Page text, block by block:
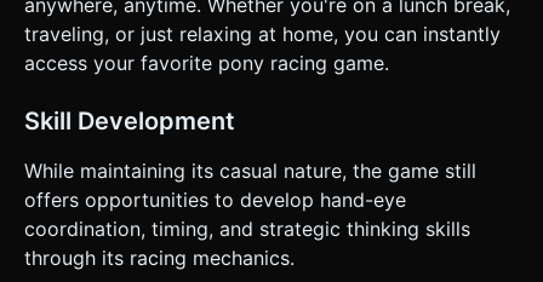
traveling, or just relaxing at home, you can instantly
access your favorite pony racing game.
Skill Development
While maintaining its casual nature, the game still
offers opportunities to develop hand-eye
coordination, timing, and strategic thinking skills
through its racing mechanics.